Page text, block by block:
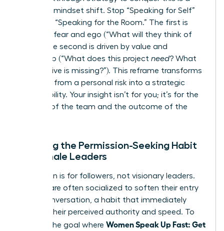
powerful mindset shift. Stop “Speaking for Self”
and start “Speaking for the Room.” The first is
driven by fear and ego (“What will they think of
?”). The second is driven by value and
leadership (“What does this project need? What
perspective is missing?”). This reframe transforms
speaking from a personal risk into a strategic
responsibility. Your insight isn’t for you; it’s for the
success of the team and the outcome of the
Breaking the Permission-Seeking Habit
for Female Leaders
Permission is for followers, not visionary leaders.
Women are often socialized to soften their entry
into a conversation, a habit that immediately
reduces their perceived authority and speed. To
achieve the goal where Women Speak Up Fast: Get